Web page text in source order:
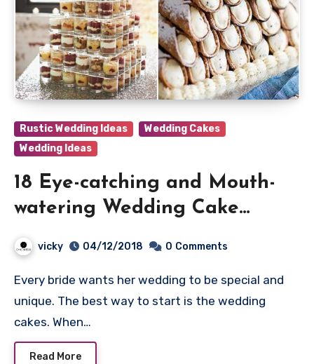
Rustic Wedding Ideas
Wedding Cakes
Wedding Ideas
18 Eye-catching and Mouth-
watering Wedding Cake
vicky 04/12/2018 0 Comments
Every bride wants her wedding to be special and
unique. The best way to start is the wedding
cakes. When…
Read More